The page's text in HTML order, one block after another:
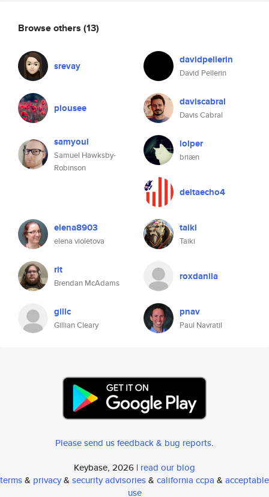
Browse others (13)
srevay davidpellerin
David Pellerin
plousee daviscabral
Davis Cabral
samyoul
Samuel Hawksby-
Robinson
lolper
briæn
deltaecho4
elena8903
elena violetova
taiki
Taiki
rit
Brendan McAdams
roxdanila
gillc
Gillian Cleary
pnav
Paul Navratil
Please send us feedback & bug reports.
Keybase, 2026 | read our blog
terms& privacy& security advisories& california ccpa & acceptable
use